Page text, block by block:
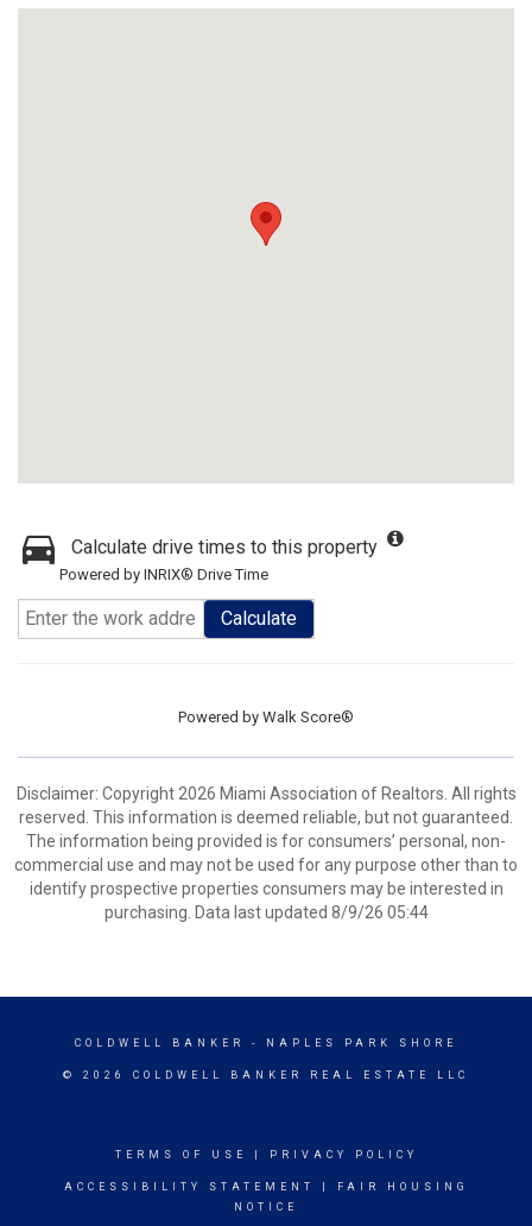
Calculate drive times to this property
Powered by INRIX® Drive Time
Calculate
Powered by Walk Score®
Disclaimer: Copyright 2026 Miami Association of Realtors. All rights
reserved. This information is deemed reliable, but not guaranteed.
The information being provided is for consumers’ personal, non-
commercial use and may not be used for any purpose other than to
identify prospective properties consumers may be interested in
purchasing. Data last updated 8/9/26 05:44
COLDWELL BANKER - NAPLES PARK SHORE
© 2026 COLDWELL BANKER REAL ESTATE LLC
TERMS OF USE PRIVACY POLICY
ACCESSIBILITY STATEMENT
FAIR HOUSING
NOTICE